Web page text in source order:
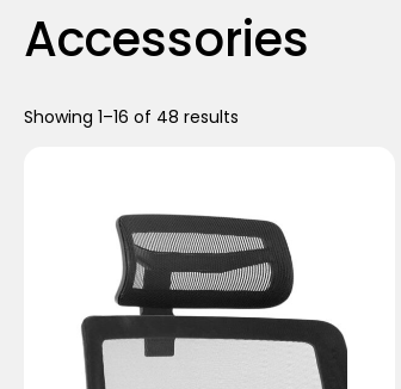
Accessories
Showing 1–16 of 48 results